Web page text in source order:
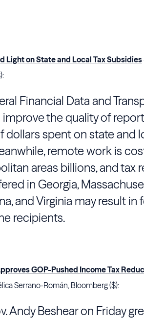
Light on State and Local Tax Subsidies
Financial Data and
the quality of
dollars spent on state and
remote work is
areas billions, and tax
in Georgia,
and Virginia may result in
recipients.
GOP-Pushed Income Tax
Serrano-Román, Bloomberg ($):
Andy Beshear on Friday